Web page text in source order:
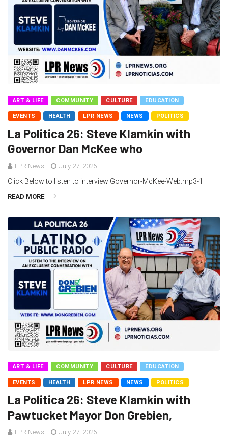
ART & LIFE COMMUNITY CULTURE EDUCATION
EVENTS HEALTH LPR NEWS NEWS POLITICS
La Politica 26: Steve Klamkin with
Governor Dan McKee who
LPR News July 27, 2026
Click Below to listen to interview Governor-McKee-Web.mp3-1
READ MORE
ART & LIFE COMMUNITY CULTURE EDUCATION
EVENTS HEALTH LPR NEWS NEWS POLITICS
La Politica 26: Steve Klamkin with
Pawtucket Mayor Don Grebien,
LPR News July 27, 2026